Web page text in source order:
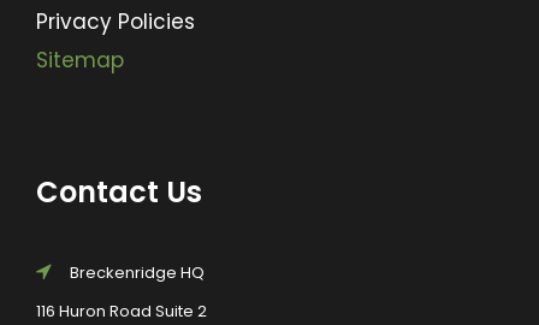
Privacy Policies
Sitemap
Contact Us
Breckenridge HQ
116 Huron Road Suite 2